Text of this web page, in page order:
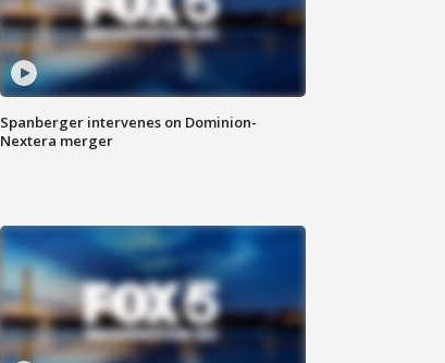
Spanberger intervenes on Dominion-
Nextera merger